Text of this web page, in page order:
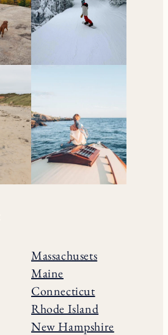
Massachusets
Maine
Connecticut
Rhode Island
New Hampshire